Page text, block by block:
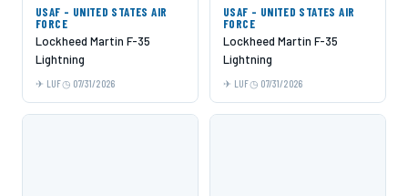
USAF - UNITED STATES AIR
FORCE
Lockheed Martin F-35
Lightning
LUF 07/31/2026
USAF - UNITED STATES AIR
FORCE
Lockheed Martin F-35
Lightning
LUF 07/31/2026